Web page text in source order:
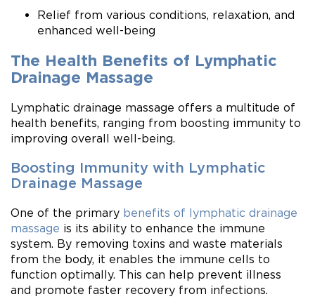
Relief from various conditions, relaxation, and
enhanced well-being
The Health Benefits of Lymphatic
Drainage Massage
Lymphatic drainage massage offers a multitude of
health benefits, ranging from boosting immunity to
improving overall well-being.
Boosting Immunity with Lymphatic
Drainage Massage
One of the primary benefits of lymphatic drainage
massage is its ability to enhance the immune
system. By removing toxins and waste materials
from the body, it enables the immune cells to
function optimally. This can help prevent illness
and promote faster recovery from infections.